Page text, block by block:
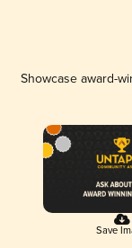
Showcase award-
Save